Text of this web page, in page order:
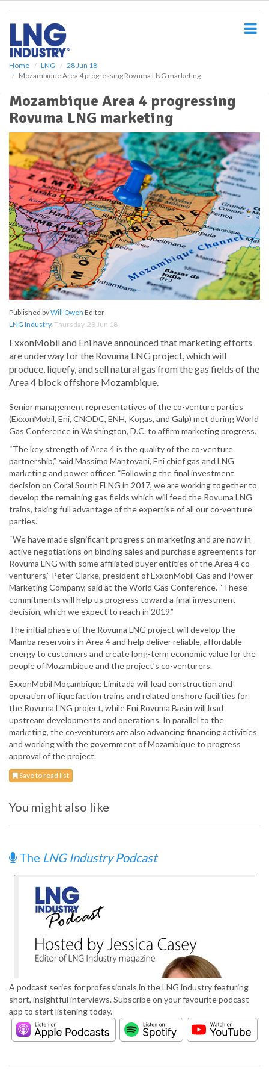
Home LNG
28 Jun 18
Mozambique Area 4 progressing Rovuma LNG marketing
Mozambique Area 4 progressing
Rovuma LNG marketing
Published byWill Owen Editor
LNG Industry, Thursday, 28 Jun 18
ExxonMobil and Eni have announced that marketing efforts
are underway for the Rovuma LNG project, which will
produce, liquefy, and sell natural gas from the gas fields of the
Area 4 block offshore Mozambique.
Senior management representatives of the co-venture parties
(ExxonMobil, Eni, CNODC, ENH, Kogas, and Galp) met during World
Gas Conference in Washington, D.C. to affirm marketing progress.
“The key strength of Area 4 is the quality of the co-venture
partnership,” said Massimo Mantovani, Eni chief gas and LNG
marketing and power officer. “Following the final investment
decision on Coral South FLNG in 2017, we are working together to
develop the remaining gas fields which will feed the Rovuma LNG
trains, taking full advantage of the expertise of all our co-venture
parties.”
“We have made significant progress on marketing and are now in
active negotiations on binding sales and purchase agreements for
Rovuma LNG with some affiliated buyer entities of the Area 4 co-
venturers,” Peter Clarke, president of ExxonMobil Gas and Power
Marketing Company, said at the World Gas Conference. “These
commitments will help us progress toward a final investment
decision, which we expect to reach in 2019.”
The initial phase of the Rovuma LNG project will develop the
Mamba reservoirs in Area 4 and help deliver reliable, affordable
energy to customers and create long-term economic value for the
people of Mozambique and the project’s co-venturers.
ExxonMobil Moçambique Limitada will lead construction and
operation of liquefaction trains and related onshore facilities for
the Rovuma LNG project, while Eni Rovuma Basin will lead
upstream developments and operations. In parallel to the
marketing, the co-venturers are also advancing financing activities
and working with the government of Mozambique to progress
approval of the project.
Save to read list
You might also like
The LNG Industry Podcast
A podcast series for professionals in the LNG industry featuring
short, insightful interviews. Subscribe on your favourite podcast
app to start listening today.